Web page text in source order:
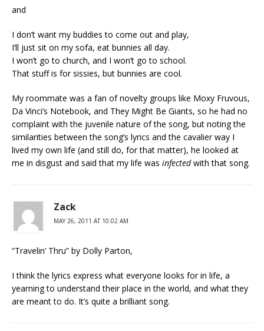
and
I don’t want my buddies to come out and play,
I’ll just sit on my sofa, eat bunnies all day.
I won’t go to church, and I won’t go to school.
That stuff is for sissies, but bunnies are cool.
My roommate was a fan of novelty groups like Moxy Fruvous,
Da Vinci’s Notebook, and They Might Be Giants, so he had no
complaint with the juvenile nature of the song, but noting the
similarities between the song’s lyrics and the cavalier way I
lived my own life (and still do, for that matter), he looked at
me in disgust and said that my life was infectedwith that song.
Zack
MAY 26, 2011 AT 10:02 AM
“Travelin’ Thru” by Dolly Parton,
I think the lyrics express what everyone looks for in life, a
yearning to understand their place in the world, and what they
are meant to do. It’s quite a brilliant song.